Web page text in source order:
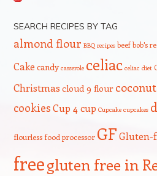
SEARCH RECIPES BY TAG
almond flour BBQ recipes beef bob's
Cake candy casserole celiac celiac diet
Christmas cloud 9 flour
cookiesCup 4 cup Cupcake cupcakes
flourless food processor GFGluten-
freegluten free in